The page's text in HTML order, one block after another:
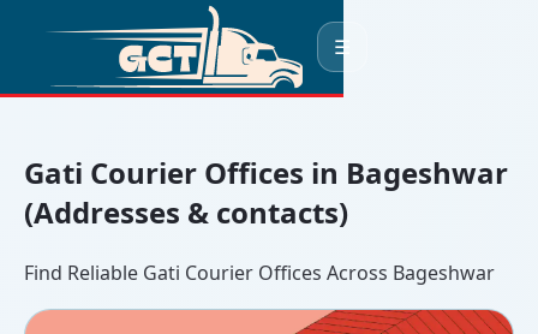
☰
Gati Courier Offices in Bageshwar
(Addresses & contacts)
Find Reliable Gati Courier Offices Across Bageshwar